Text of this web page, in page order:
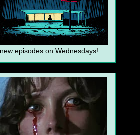
new episodes on Wednesdays!